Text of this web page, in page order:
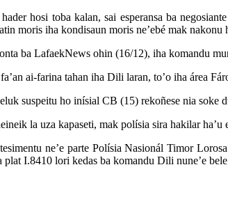
hosi toba kalan, sai esperansa ba
moris iha kondisaun moris ne’ebé mak
ba LafaekNews ohin (16/12), iha komandu
ai-farina tahan iha Dili laran, to’o iha área
suspeitu ho inísial CB (15) rekoñese nia soke
la uza kapaseti, mak polísia sira hakilar ha’u
ne’e parte Polísia Nasionál Timor
plat I.8410 lori kedas ba komandu Dili nune’e